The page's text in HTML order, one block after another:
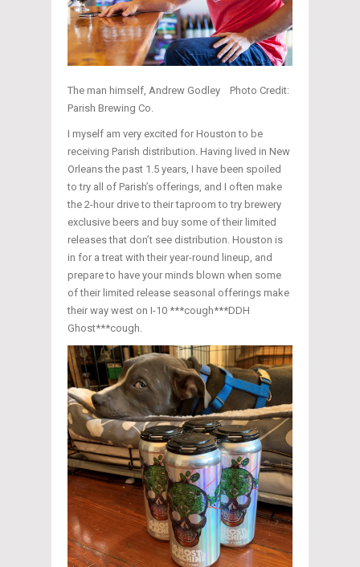
The man himself, Andrew Godley Photo Credit:
Parish Brewing Co.
I myself am very excited for Houston to be
receiving Parish distribution. Having lived in New
Orleans the past 1.5 years, I have been spoiled
to try all of Parish’s offerings, and I often make
the 2-hour drive to their taproom to try brewery
exclusive beers and buy some of their limited
releases that don’t see distribution. Houston is
in for a treat with their year-round lineup, and
prepare to have your minds blown when some
of their limited release seasonal offerings make
their way west on I-10 ***cough***DDH
Ghost***cough.